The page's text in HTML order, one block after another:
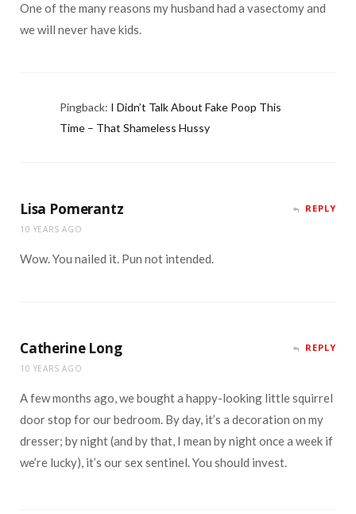
One of the many reasons my husband had a vasectomy and
we will never have kids.
Pingback: I Didn’t Talk About Fake Poop This
Time – That Shameless Hussy
Lisa Pomerantz
10 YEARS AGO
REPLY
Wow. You nailed it. Pun not intended.
Catherine Long
10 YEARS AGO
REPLY
A few months ago, we bought a happy-looking little squirrel
door stop for our bedroom. By day, it’s a decoration on my
dresser; by night (and by that, I mean by night once a week if
we’re lucky), it’s our sex sentinel. You should invest.